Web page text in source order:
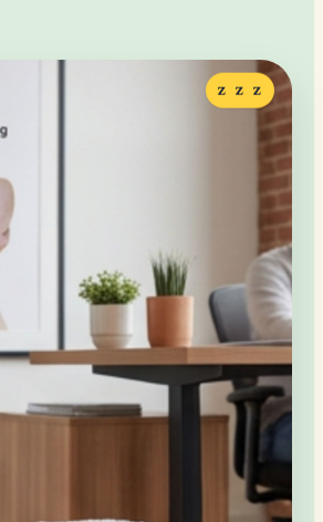
z z z